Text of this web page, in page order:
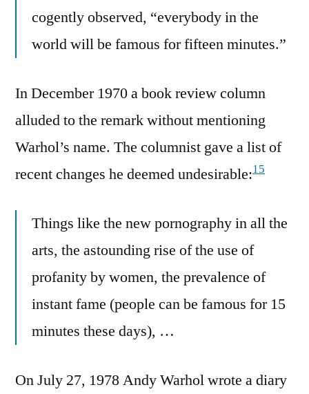
cogently observed, “everybody in the
world will be famous for fifteen minutes.”
In December 1970 a book review column
alluded to the remark without mentioning
Warhol’s name. The columnist gave a list of
recent changes he deemed undesirable:15
Things like the new pornography in all the
arts, the astounding rise of the use of
profanity by women, the prevalence of
instant fame (people can be famous for 15
minutes these days), …
On July 27, 1978 Andy Warhol wrote a diary